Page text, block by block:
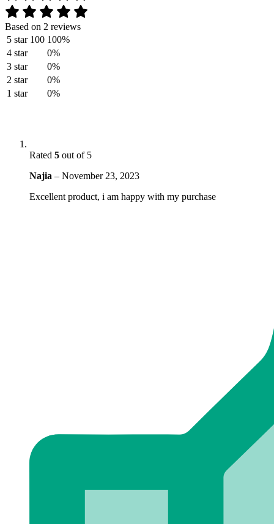
Based on 2 reviews
5 star 100 100%
4 star
0%
3 star
0%
2 star
0%
1 star
0%
Rated 5 out of 5
Najia – November 23, 2023
Excellent product, i am happy with my purchase